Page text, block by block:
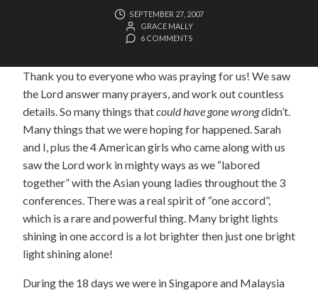
SEPTEMBER 27, 2007
GRACE MALLY
6 COMMENTS
Thank you to everyone who was praying for us! We saw
the Lord answer many prayers, and work out countless
details. So many things thatcould have gone wrongdidn’t.
Many things that we were hoping for happened. Sarah
and I, plus the 4 American girls who came along with us
saw the Lord work in mighty ways as we “labored
together” with the Asian young ladies throughout the 3
conferences. There was a real spirit of “one accord”,
which is a rare and powerful thing. Many bright lights
shining in one accord is a lot brighter then just one bright
light shining alone!
During the 18 days we were in Singapore and Malaysia